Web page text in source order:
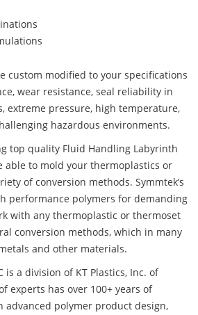
custom modified to your specifications
wear resistance, seal reliability in
extreme pressure, high temperature,
hazardous environments.
top quality Fluid Handling Labyrinth
able to mold your thermoplastics or
of conversion methods. Symmtek’s
performance polymers for demanding
with any thermoplastic or thermoset
conversion methods, which in many
and other materials.
is a division of KT Plastics, Inc. of
experts has over 100+ years of
advanced polymer product design,